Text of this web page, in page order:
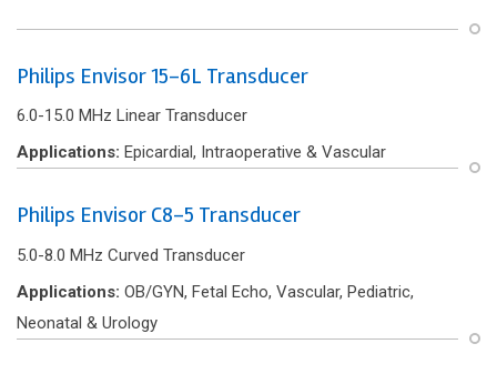
Philips Envisor 15-6L Transducer
6.0-15.0 MHz Linear Transducer
Applications: Epicardial, Intraoperative & Vascular
Philips Envisor C8-5 Transducer
5.0-8.0 MHz Curved Transducer
Applications: OB/GYN, Fetal Echo, Vascular, Pediatric,
Neonatal & Urology